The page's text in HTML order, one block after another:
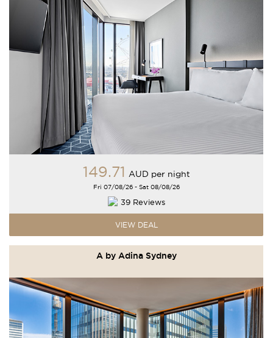
149.71 AUD per night
Fri 07/08/26 - Sat 08/08/26
39 Reviews
VIEW DEAL
A by Adina Sydney